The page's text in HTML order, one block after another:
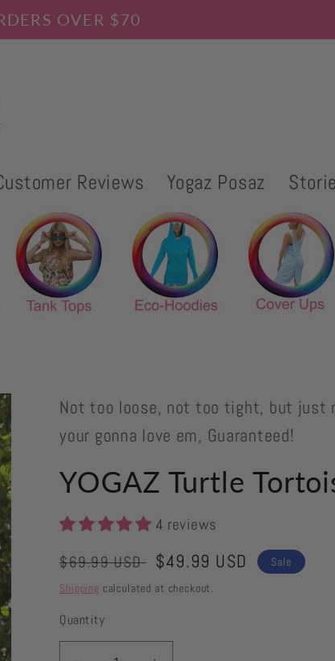
OVER $70
Reviews Yogaz Posaz
Not too loose, not too tight, but just
your gonna love em, Guaranteed!
YOGAZ Turtle
4 reviews
Regular
price
$69.99 USD Sale
price
$49.99 USD
Sale
Shipping calculated at checkout.
Quantity